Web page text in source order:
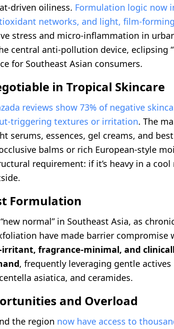
driven oiliness. Formulation logic now
networks, and light, film-
stress and micro-inflammation in
central anti-pollution device, eclipsing
for Southeast Asian consumers.
in Tropical Skincare
reviews show 73% of negative
triggering textures or irritation. The
serums, essences, gel creams, and
balms or rich European-style
requirement: if it’s heavy in a
Formulation
normal” in Southeast Asia, as
have made barrier compromise
irritant, fragrance-minimal, and
, frequently leveraging gentle actives
asiatica, and ceramides.
and Overload
the region now have access to